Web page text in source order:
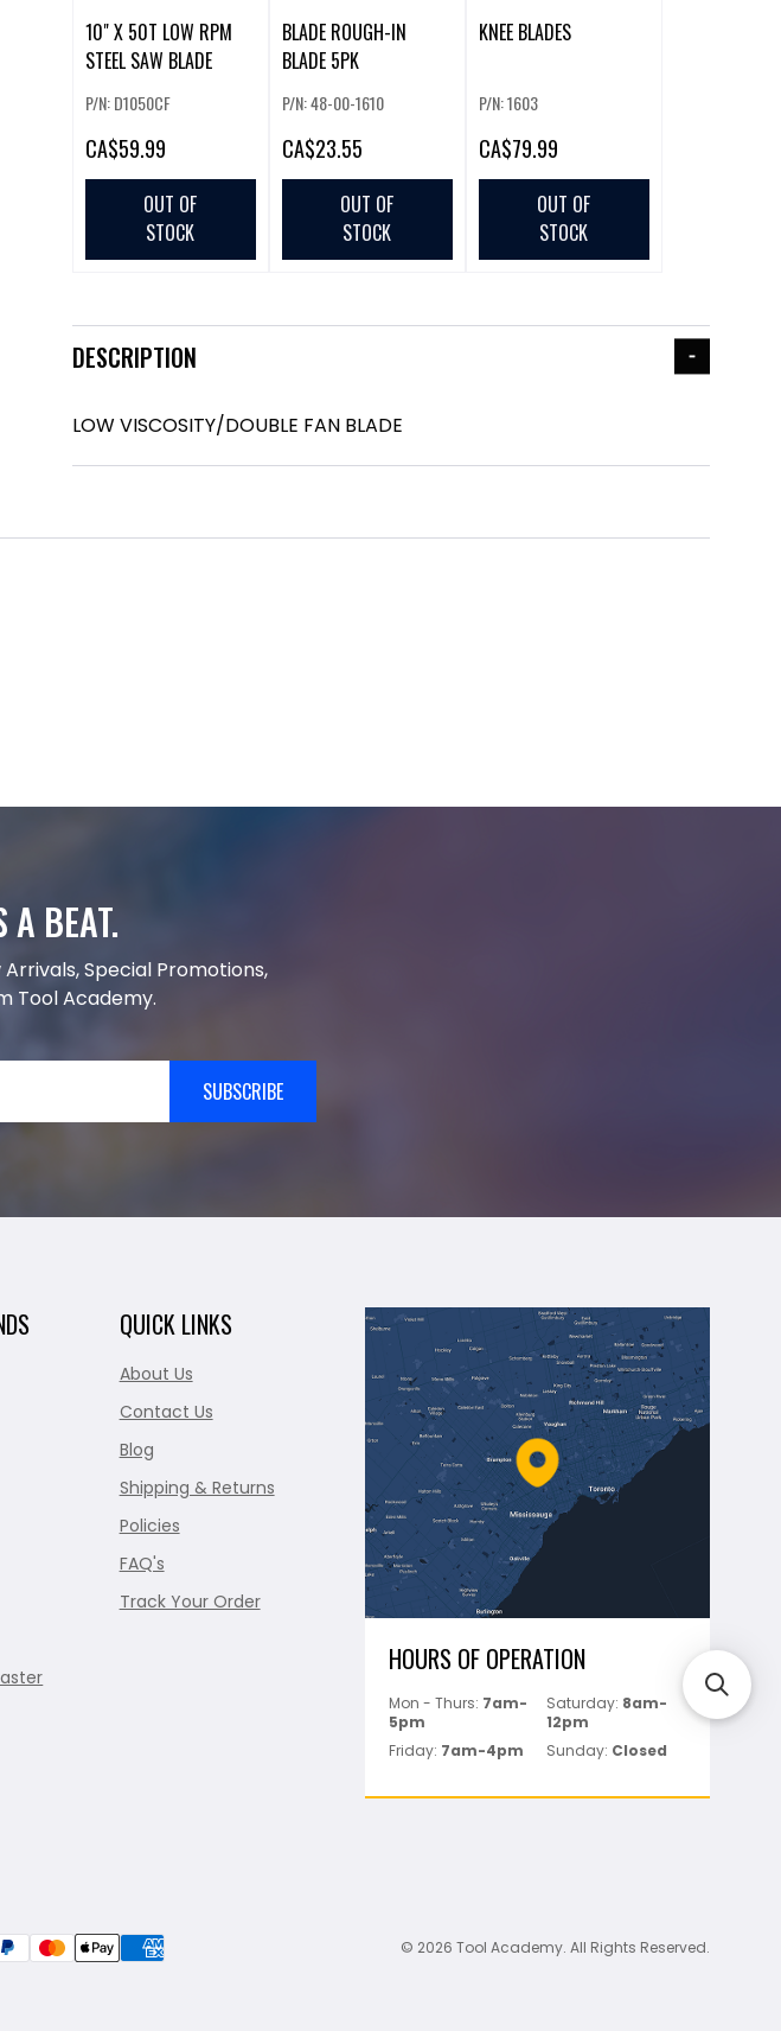
10" X 50T LOW RPM
STEEL SAW BLADE
P/N: D1050CF
CA$59.99
OUT OF
STOCK
BLADE ROUGH-IN
BLADE 5PK
P/N: 48-00-1610
CA$23.55
OUT OF
STOCK
KNEE BLADES
P/N: 1603
CA$79.99
OUT OF
STOCK
DESCRIPTION
LOW VISCOSITY/DOUBLE FAN BLADE
A BEAT.
Special Promotions,
Tool Academy.
SUBSCRIBE
QUICK LINKS
About Us
Contact Us
Blog
Shipping & Returns
Policies
FAQ's
Track Your Order
HOURS OF OPERATION
Mon - Thurs: 7am-
5pm
Saturday: 8am-
12pm
Friday: 7am-4pm Sunday: Closed
© 2026 Tool Academy. All Rights Reserved.